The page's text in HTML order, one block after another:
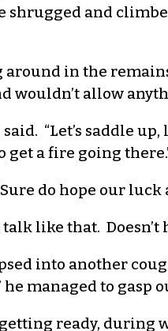
shrugged and
around in the
wouldn’t allow
“Let’s saddle
get a fire going
do hope our luck
talk like that. Doesn’t
into another
managed to gasp
ready, during